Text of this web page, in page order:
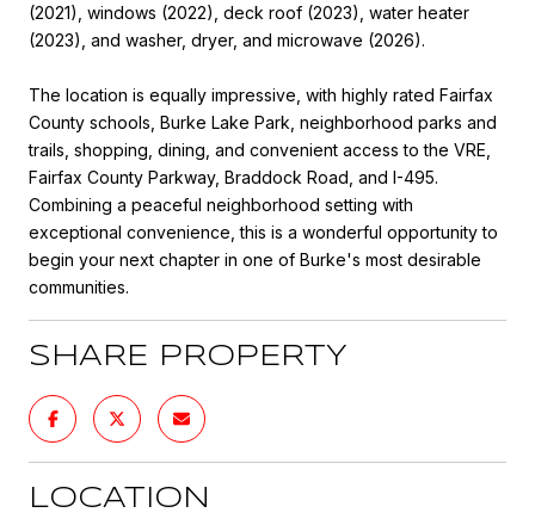
(2021), windows (2022), deck roof (2023), water heater
(2023), and washer, dryer, and microwave (2026).
The location is equally impressive, with highly rated Fairfax
County schools, Burke Lake Park, neighborhood parks and
trails, shopping, dining, and convenient access to the VRE,
Fairfax County Parkway, Braddock Road, and I-495.
Combining a peaceful neighborhood setting with
exceptional convenience, this is a wonderful opportunity to
begin your next chapter in one of Burke's most desirable
communities.
SHARE PROPERTY
LOCATION